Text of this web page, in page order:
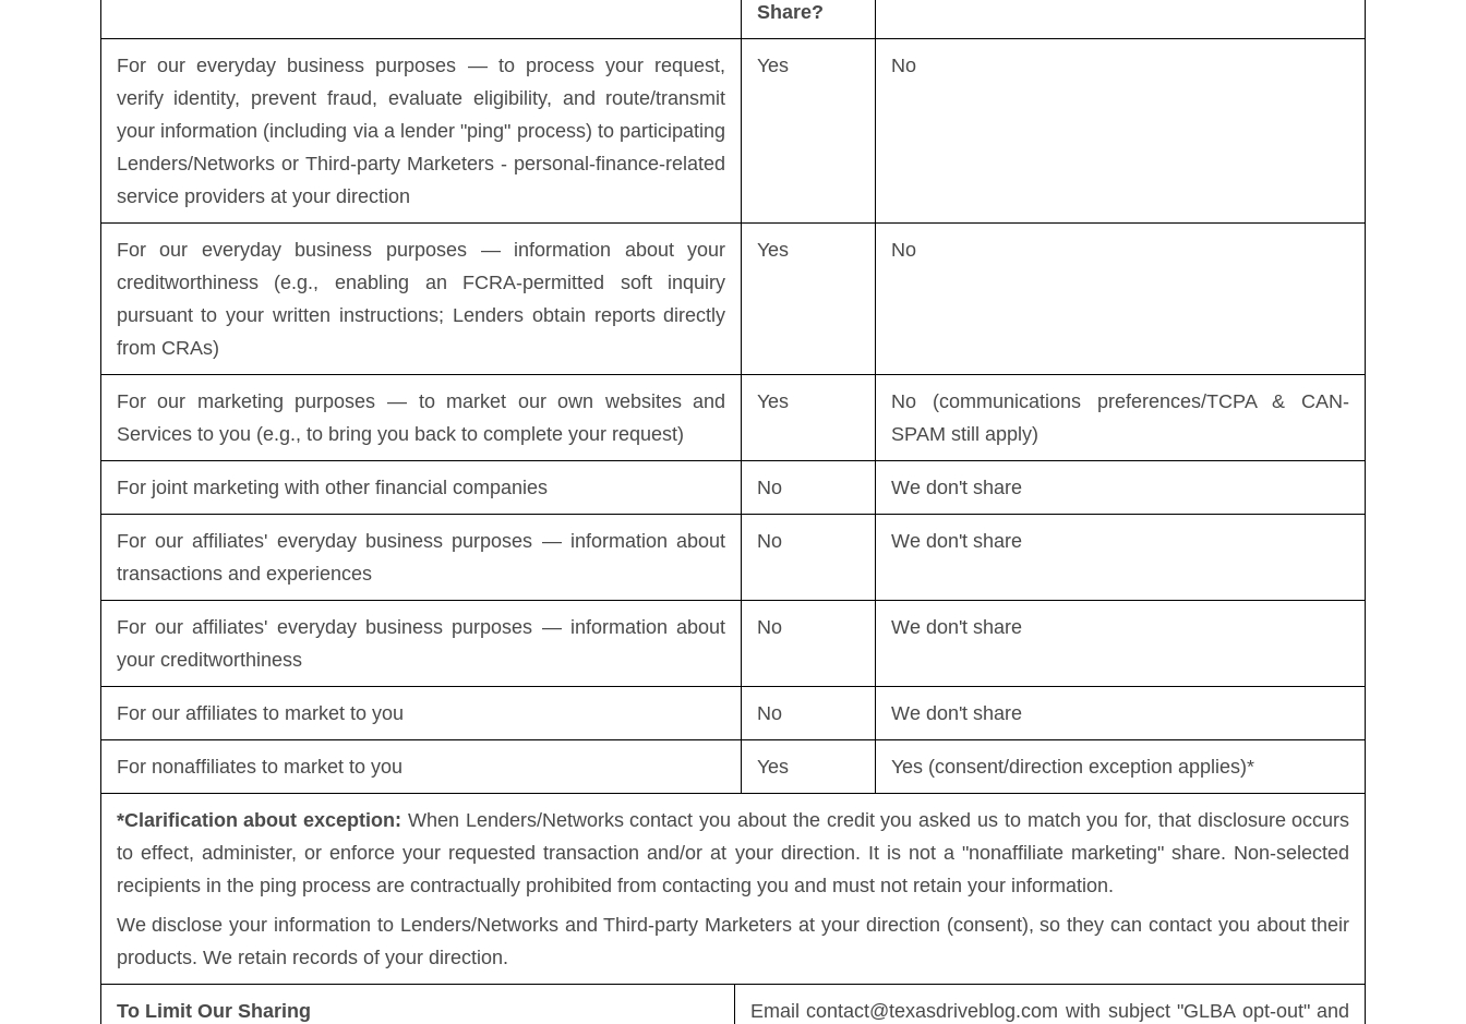
Share?
For our everyday business purposes — to process your request,
verify identity, prevent fraud, evaluate eligibility, and route/transmit
your information (including via a lender "ping" process) to participating
Lenders/Networks or Third-party Marketers - personal-finance-related
service providers at your direction
Yes No
For our everyday business purposes — information about your
creditworthiness (e.g., enabling an FCRA-permitted soft inquiry
pursuant to your written instructions; Lenders obtain reports directly
from CRAs)
Yes No
For our marketing purposes — to market our own websites and
Services to you (e.g., to bring you back to complete your request)
Yes
No (communications preferences/TCPA & CAN-
SPAM still apply)
For joint marketing with other financial companies No We don't share
For our affiliates' everyday business purposes — information about
transactions and experiences
No We don't share
For our affiliates' everyday business purposes — information about
your creditworthiness
No We don't share
For our affiliates to market to you No We don't share
For nonaffiliates to market to you Yes Yes (consent/direction exception applies)*
*Clarification about exception: When Lenders/Networks contact you about the credit you asked us to match you for, that disclosure occurs
to effect, administer, or enforce your requested transaction and/or at your direction. It is not a "nonaffiliate marketing" share. Non-selected
recipients in the ping process are contractually prohibited from contacting you and must not retain your information.
We disclose your information to Lenders/Networks and Third-party Marketers at your direction (consent), so they can contact you about their
products. We retain records of your direction.
To Limit Our Sharing Emailcontact@texasdriveblog.com with subject "GLBA opt-out" and